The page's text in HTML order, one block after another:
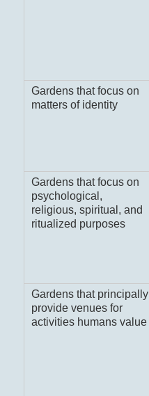
Gardens that focus on
matters of identity
Gardens that focus on
psychological,
religious, spiritual, and
ritualized purposes
Gardens that principally
provide venues for
activities humans value